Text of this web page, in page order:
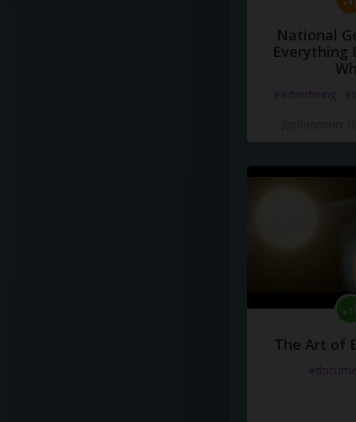
National
Everything
#advertising
The Art of